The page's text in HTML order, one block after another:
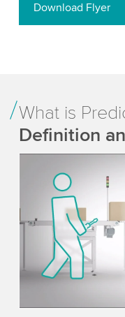
Download Flyer
What is
Definition
We need your
Video service!
We use a third
content that may
Please review
to watch this video.
Accept